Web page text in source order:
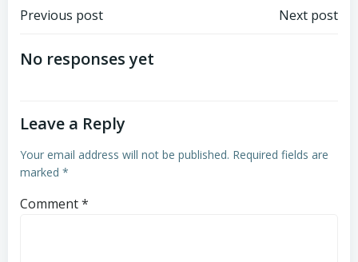
Post
navigation
Previous post Next post
No responses yet
Leave a Reply
Your email address will not be published. Required fields are
marked *
Comment*